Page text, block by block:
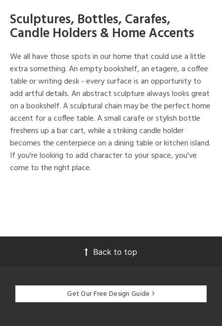
Sculptures, Bottles, Carafes,
Candle Holders & Home Accents
We all have those spots in our home that could use a little
extra something. An empty bookshelf, an etagere, a coffee
table or writing desk - every surface is an opportunity to
add artful details. An abstract sculpture always looks great
on a bookshelf. A sculptural chain may be the perfect home
accent for a coffee table. A small carafe or stylish bottle
freshens up a bar cart, while a striking candle holder
becomes the centerpiece on a dining table or kitchen island.
If you're looking to add character to your space, you've
come to the right place.
Back to top
Get Our Free Design Guide